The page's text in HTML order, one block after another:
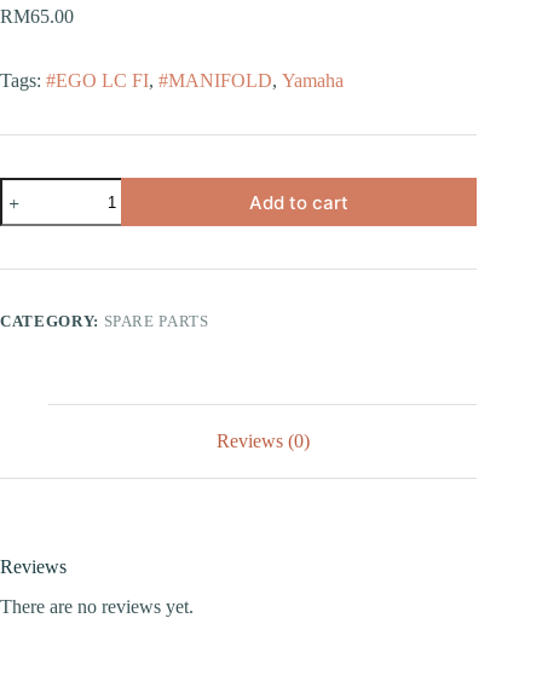
RM65.00
Tags: #EGO LC FI, #MANIFOLD, Yamaha
Add to cart
CATEGORY: SPARE PARTS
Reviews (0)
Reviews
There are no reviews yet.